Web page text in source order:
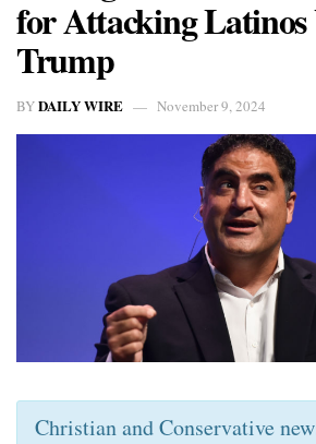
for Attacking Latinos
Trump
BYDAILY WIRE November 9, 2024
Christian and Conservative